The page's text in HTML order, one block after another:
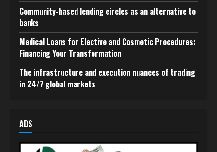
Community-based lending circles as an alternative to
banks
Medical Loans for Elective and Cosmetic Procedures:
Financing Your Transformation
The infrastructure and execution nuances of trading
in 24/7 global markets
ADS